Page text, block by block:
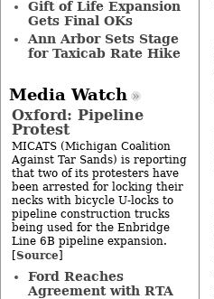
Gift of Life Expansion
Gets Final OKs
Ann Arbor Sets Stage
for Taxicab Rate Hike
Media Watch
Oxford: Pipeline
Protest
MICATS (Michigan Coalition
Against Tar Sands) is reporting
that two of its protesters have
been arrested for locking their
necks with bicycle U-locks to
pipeline construction trucks
being used for the Enbridge
Line 6B pipeline expansion.
[Source]
Ford Reaches
Agreement with RTA